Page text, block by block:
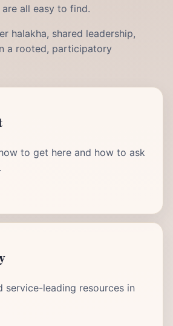
all easy to find.
halakha, shared leadership,
a rooted, participatory
to get here and how to ask
service-leading resources in